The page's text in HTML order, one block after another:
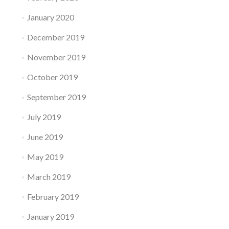
January 2020
December 2019
November 2019
October 2019
September 2019
July 2019
June 2019
May 2019
March 2019
February 2019
January 2019